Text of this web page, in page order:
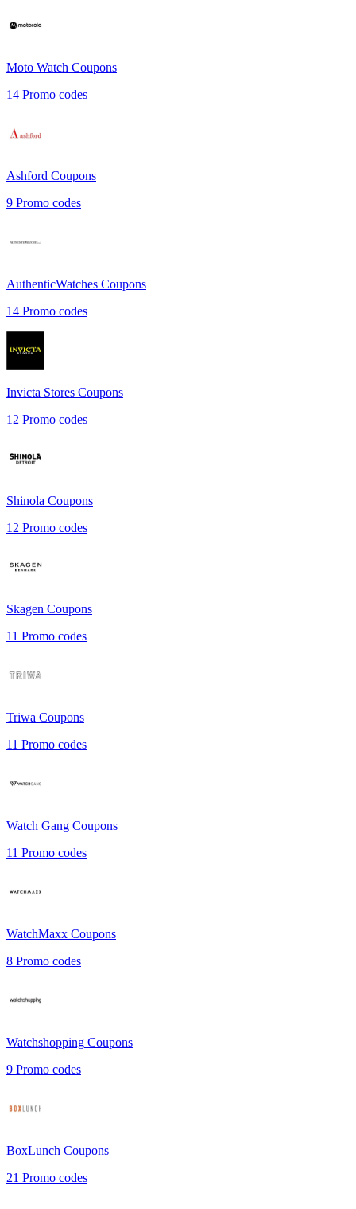
Moto Watch Coupons
14 Promo codes
Ashford Coupons
9 Promo codes
AuthenticWatches Coupons
14 Promo codes
Invicta Stores Coupons
12 Promo codes
Shinola Coupons
12 Promo codes
Skagen Coupons
11 Promo codes
Triwa Coupons
11 Promo codes
Watch Gang Coupons
11 Promo codes
WatchMaxx Coupons
8 Promo codes
Watchshopping Coupons
9 Promo codes
BoxLunch Coupons
21 Promo codes